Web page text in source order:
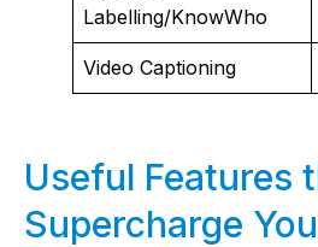
Labelling/KnowWho
Video Captioning
Useful Features
Supercharge